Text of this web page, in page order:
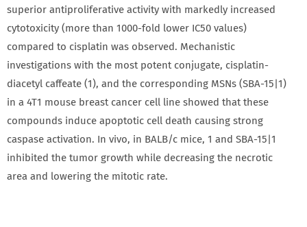
superior antiproliferative activity with markedly increased
cytotoxicity (more than 1000-fold lower IC50 values)
compared to cisplatin was observed. Mechanistic
investigations with the most potent conjugate, cisplatin-
diacetyl caffeate (1), and the corresponding MSNs (SBA-15|1)
in a 4T1 mouse breast cancer cell line showed that these
compounds induce apoptotic cell death causing strong
caspase activation. In vivo, in BALB/c mice, 1 and SBA-15|1
inhibited the tumor growth while decreasing the necrotic
area and lowering the mitotic rate.